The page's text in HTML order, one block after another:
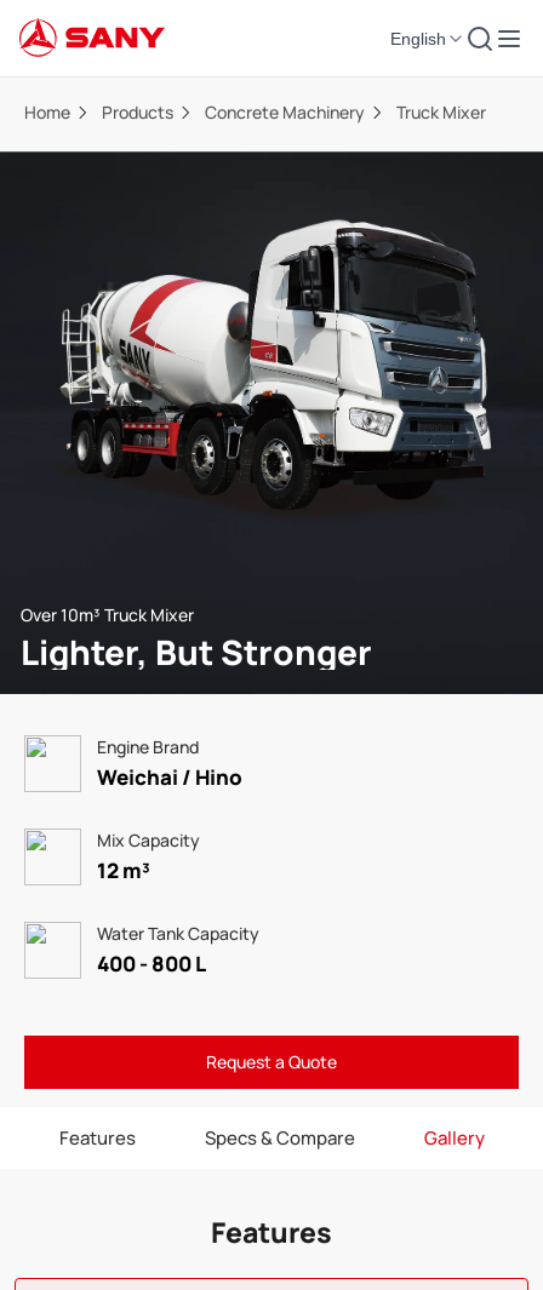
English
Home Products Concrete Machinery Truck Mixer
Over 10m³ Truck Mixer
Lighter, But Stronger
Engine Brand
Weichai / Hino
Mix Capacity
12 m³
Water Tank Capacity
400 - 800 L
Request a Quote
Features Specs & Compare Gallery
Features